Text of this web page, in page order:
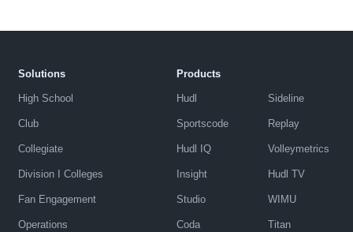
Solutions
High School
Club
Collegiate
Division I Colleges
Fan Engagement
Operations
Products
Hudl
Sportscode
Hudl IQ
Insight
Studio
Coda
Sideline
Replay
Volleymetrics
Hudl TV
WIMU
Titan